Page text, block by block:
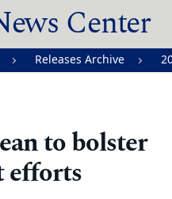
Center
Releases Archive
to bolster
efforts